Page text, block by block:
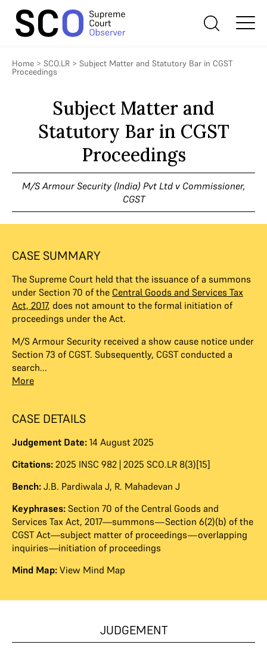
Home > SCO.LR > Subject Matter and Statutory Bar in CGST
Proceedings
Subject Matter and
Statutory Bar in CGST
Proceedings
M/S Armour Security (India) Pvt Ltd v Commissioner,
CGST
CASE SUMMARY
The Supreme Court held that the issuance of a summons
under Section 70 of the Central Goods and Services Tax
Act, 2017, does not amount to the formal initiation of
proceedings under the Act.
M/S Armour Security received a show cause notice under
Section 73 of CGST. Subsequently, CGST conducted a
search...
More
CASE DETAILS
Judgement Date: 14 August 2025
Citations: 2025 INSC 982 | 2025 SCO.LR 8(3)[15]
Bench: J.B. Pardiwala J, R. Mahadevan J
Keyphrases: Section 70 of the Central Goods and
Services Tax Act, 2017—summons—Section 6(2)(b) of the
CGST Act—subject matter of proceedings—overlapping
inquiries—initiation of proceedings
Mind Map: View Mind Map
JUDGEMENT